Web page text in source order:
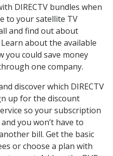
DIRECTV bundles when
to your satellite TV
and find out about
about the available
you could save money
one company.
discover which DIRECTV
up for the discount
so your subscription
you won’t have to
bill. Get the basic
or choose a plan with